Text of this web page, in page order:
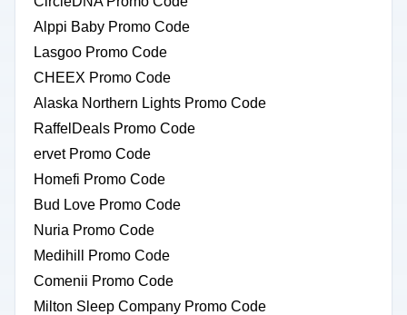
Alppi Baby Promo Code
Lasgoo Promo Code
CHEEX Promo Code
Alaska Northern Lights Promo Code
RaffelDeals Promo Code
ervet Promo Code
Homefi Promo Code
Bud Love Promo Code
Nuria Promo Code
Medihill Promo Code
Comenii Promo Code
Milton Sleep Company Promo Code